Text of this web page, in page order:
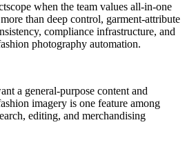
when the team values all-in-one
than deep control, garment-attribute
compliance infrastructure, and
photography automation.
a general-purpose content and
imagery is one feature among
editing, and merchandising